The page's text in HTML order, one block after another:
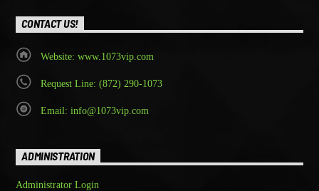
CONTACT US!
Website: www.1073vip.com
Request Line: (872) 290-1073
Email: info@1073vip.com
ADMINISTRATION
Administrator Login